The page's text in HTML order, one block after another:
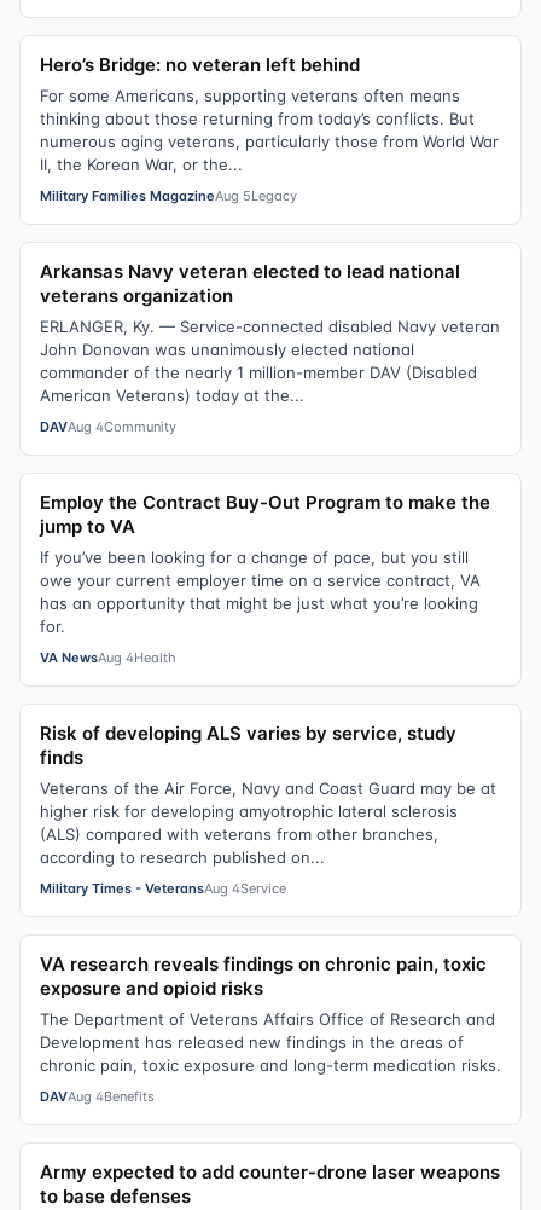
Hero’s Bridge: no veteran left behind
For some Americans, supporting veterans often means
thinking about those returning from today’s conflicts. But
numerous aging veterans, particularly those from World War
II, the Korean War, or the...
Military Families MagazineAug 5Legacy
Arkansas Navy veteran elected to lead national
veterans organization
ERLANGER, Ky. — Service-connected disabled Navy veteran
John Donovan was unanimously elected national
commander of the nearly 1 million-member DAV (Disabled
American Veterans) today at the...
DAVAug 4Community
Employ the Contract Buy-Out Program to make the
jump to VA
If you’ve been looking for a change of pace, but you still
owe your current employer time on a service contract, VA
has an opportunity that might be just what you’re looking
for.
VA NewsAug 4Health
Risk of developing ALS varies by service, study
finds
Veterans of the Air Force, Navy and Coast Guard may be at
higher risk for developing amyotrophic lateral sclerosis
(ALS) compared with veterans from other branches,
according to research published on...
Military Times - VeteransAug 4Service
VA research reveals findings on chronic pain, toxic
exposure and opioid risks
The Department of Veterans Affairs Office of Research and
Development has released new findings in the areas of
chronic pain, toxic exposure and long-term medication risks.
DAVAug 4Benefits
Army expected to add counter-drone laser weapons
to base defenses